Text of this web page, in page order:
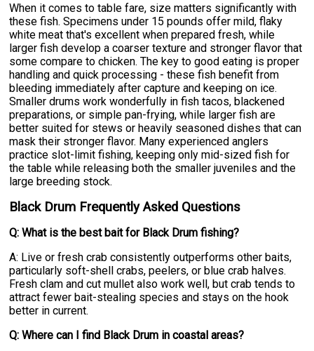
When it comes to table fare, size matters significantly with
these fish. Specimens under 15 pounds offer mild, flaky
white meat that's excellent when prepared fresh, while
larger fish develop a coarser texture and stronger flavor that
some compare to chicken. The key to good eating is proper
handling and quick processing - these fish benefit from
bleeding immediately after capture and keeping on ice.
Smaller drums work wonderfully in fish tacos, blackened
preparations, or simple pan-frying, while larger fish are
better suited for stews or heavily seasoned dishes that can
mask their stronger flavor. Many experienced anglers
practice slot-limit fishing, keeping only mid-sized fish for
the table while releasing both the smaller juveniles and the
large breeding stock.
Black Drum Frequently Asked Questions
Q: What is the best bait for Black Drum fishing?
A: Live or fresh crab consistently outperforms other baits,
particularly soft-shell crabs, peelers, or blue crab halves.
Fresh clam and cut mullet also work well, but crab tends to
attract fewer bait-stealing species and stays on the hook
better in current.
Q: Where can I find Black Drum in coastal areas?